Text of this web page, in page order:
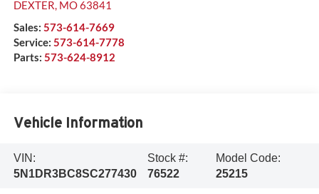
DEXTER, MO63841
Sales: 573-614-7669
Service: 573-614-7778
Parts: 573-624-8912
Vehicle Information
VIN:
5N1DR3BC8SC277430
Stock #:
76522
Model Code:
25215